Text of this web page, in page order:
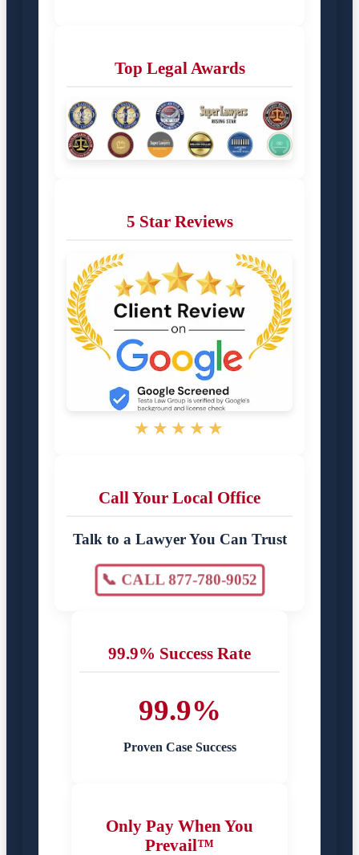
Top Legal Awards
5 Star Reviews
★★★★★
Call Your Local Office
Talk to a Lawyer You Can Trust
📞 CALL 877-780-9052
99.9% Success Rate
99.9%
Proven Case Success
Only Pay When You
Prevail™